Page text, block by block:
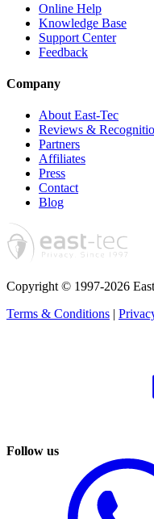
Online Help
Knowledge Base
Support Center
Feedback
Company
About East-Tec
Reviews &
Partners
Affiliates
Press
Contact
Blog
Copyright © 1997-2026
Terms & Conditions |
Follow us